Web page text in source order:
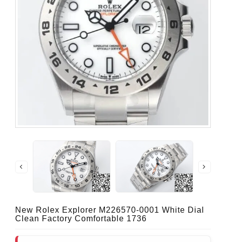
New Rolex Explorer M226570-0001 White Dial
Clean Factory Comfortable 1736